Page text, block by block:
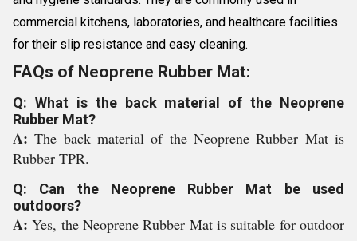
commercial kitchens, laboratories, and healthcare facilities
for their slip resistance and easy cleaning.
FAQs of Neoprene Rubber Mat:
Q: What is the back material of the Neoprene
Rubber Mat?
A:The back material of the Neoprene Rubber Mat is
Rubber TPR.
Q: Can the Neoprene Rubber Mat be used
outdoors?
A:Yes, the Neoprene Rubber Mat is suitable for outdoor